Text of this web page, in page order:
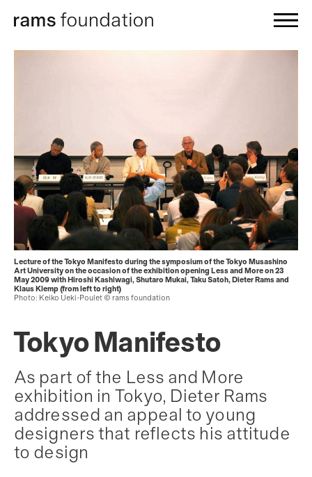
Lecture of the Tokyo Manifesto during the symposium of the Tokyo Musashino
Art University on the occasion of the exhibition opening Less and More on 23
May 2009 with Hiroshi Kashiwagi, Shutaro Mukai, Taku Satoh, Dieter Rams and
Klaus Klemp (from left to right)
Photo: Keiko Ueki-Poulet © rams foundation
Tokyo Manifesto
As part of the Less and More
exhibition in Tokyo, Dieter Rams
addressed an appeal to young
designers that reflects his attitude
to design